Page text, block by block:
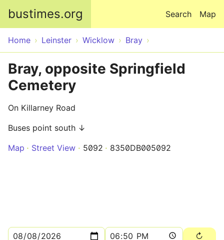
bustimes.org Map
Search
Home Leinster Wicklow Bray
Bray, opposite Springfield
Cemetery
On Killarney Road
Buses point south ↓
Map
Street View 5092 8350DB005092